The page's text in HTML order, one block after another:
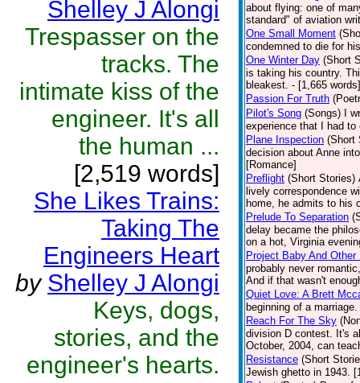
Shelley J Alongi
Trespasser on the
tracks. The
intimate kiss of the
engineer. It's all
the human ...
[2,519 words]
She Likes Trains:
Taking The
Engineers Heart
by Shelley J Alongi
Keys, dogs,
stories, and the
engineer's hearts.
about flying: one of
standard" of aviation
One Small Moment
condemned to die for
One Winter Day (Short
is taking his country.
bleakest. - [1,665
Passion For Truth
Pilot's Song (Songs)
I
experience that I had
Plane Inspection (Short
decision about Anne
[Romance]
Preflight (Short Stories)
lively correspondence
home, he admits to his
Prelude To Separation
delay became the
on a hot, Virginia
Project Baby And
probably never
And if that wasn't
Quiet Love: A Brett
beginning of a
Reach For The Sky
division D contest. It's
October, 2004, can
Resistance (Short
Jewish ghetto in 1943.